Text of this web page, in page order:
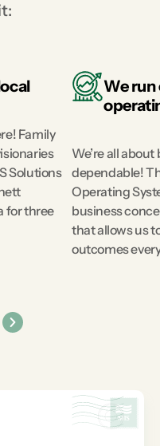
Family
Solutions
for three
We run
We’re all
dependable!
Operating
business
that allows us
outcomes